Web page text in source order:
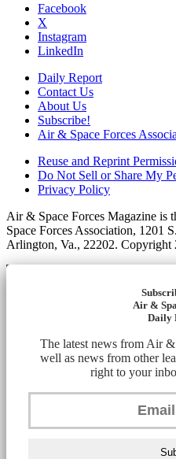
Facebook
X
Instagram
LinkedIn
Daily Report
Contact Us
About Us
Subscribe!
Air & Space Forces
Reuse and Reprint
Do Not Sell or Share My
Privacy Policy
Air & Space Forces Magazine
Space Forces Association, 1201
Arlington, Va., 22202. Copyright
Air &
Daily
The latest news from Air
well as news from other
right to your